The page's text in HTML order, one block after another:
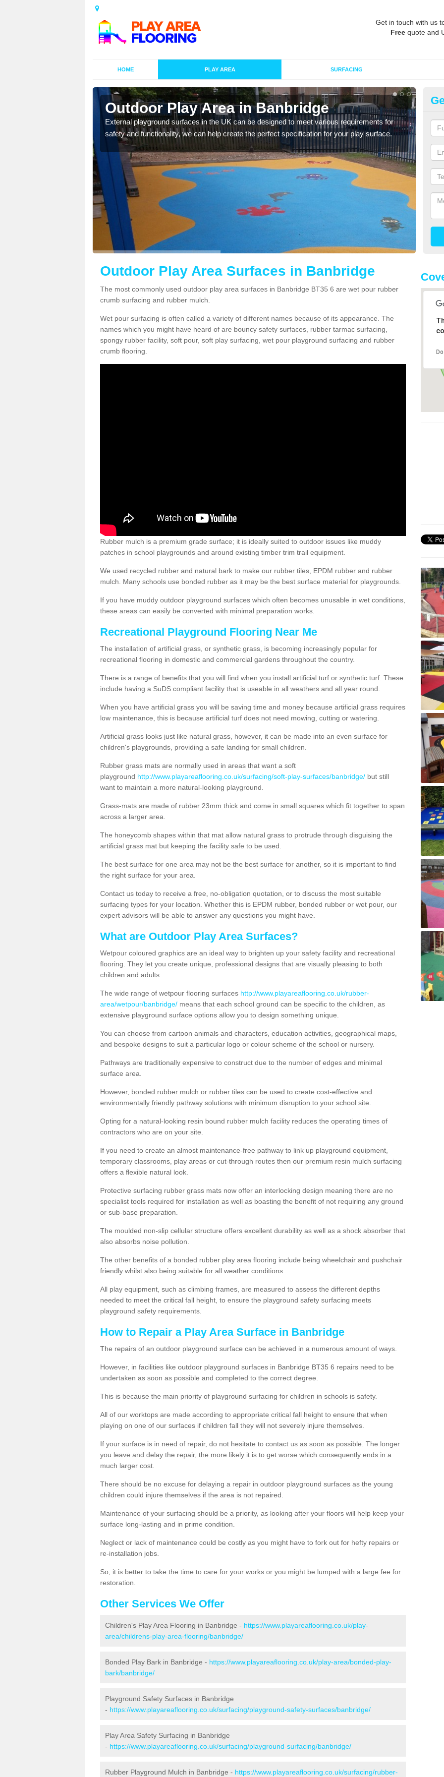
Get in touch with us
Free quote and
HOME PLAY AREA SURFACING
Outdoor Play Area in Banbridge
External playground surfaces in the UK can be designed to meet various requirements for
safety and functionality, we can help create the perfect specification for your play surface.
Outdoor Play Area Surfaces in Banbridge
The most commonly used outdoor play area surfaces in Banbridge BT35 6 are wet pour rubber
crumb surfacing and rubber mulch.
Wet pour surfacing is often called a variety of different names because of its appearance. The
names which you might have heard of are bouncy safety surfaces, rubber tarmac surfacing,
spongy rubber facility, soft pour, soft play surfacing, wet pour playground surfacing and rubber
crumb flooring.
Rubber mulch is a premium grade surface; it is ideally suited to outdoor issues like muddy
patches in school playgrounds and around existing timber trim trail equipment.
We used recycled rubber and natural bark to make our rubber tiles, EPDM rubber and rubber
mulch. Many schools use bonded rubber as it may be the best surface material for playgrounds.
If you have muddy outdoor playground surfaces which often becomes unusable in wet conditions,
these areas can easily be converted with minimal preparation works.
Recreational Playground Flooring Near Me
The installation of artificial grass, or synthetic grass, is becoming increasingly popular for
recreational flooring in domestic and commercial gardens throughout the country.
There is a range of benefits that you will find when you install artificial turf or synthetic turf. These
include having a SuDS compliant facility that is useable in all weathers and all year round.
When you have artificial grass you will be saving time and money because artificial grass requires
low maintenance, this is because artificial turf does not need mowing, cutting or watering.
Artificial grass looks just like natural grass, however, it can be made into an even surface for
children's playgrounds, providing a safe landing for small children.
Rubber grass mats are normally used in areas that want a soft
playground http://www.playareaflooring.co.uk/surfacing/soft-play-surfaces/banbridge/ but still
want to maintain a more natural-looking playground.
Grass-mats are made of rubber 23mm thick and come in small squares which fit together to span
across a larger area.
The honeycomb shapes within that mat allow natural grass to protrude through disguising the
artificial grass mat but keeping the facility safe to be used.
The best surface for one area may not be the best surface for another, so it is important to find
the right surface for your area.
Contact us today to receive a free, no-obligation quotation, or to discuss the most suitable
surfacing types for your location. Whether this is EPDM rubber, bonded rubber or wet pour, our
expert advisors will be able to answer any questions you might have.
What are Outdoor Play Area Surfaces?
Wetpour coloured graphics are an ideal way to brighten up your safety facility and recreational
flooring. They let you create unique, professional designs that are visually pleasing to both
children and adults.
The wide range of wetpour flooring surfaces http://www.playareaflooring.co.uk/rubber-
area/wetpour/banbridge/ means that each school ground can be specific to the children, as
extensive playground surface options allow you to design something unique.
You can choose from cartoon animals and characters, education activities, geographical maps,
and bespoke designs to suit a particular logo or colour scheme of the school or nursery.
Pathways are traditionally expensive to construct due to the number of edges and minimal
surface area.
However, bonded rubber mulch or rubber tiles can be used to create cost-effective and
environmentally friendly pathway solutions with minimum disruption to your school site.
Opting for a natural-looking resin bound rubber mulch facility reduces the operating times of
contractors who are on your site.
If you need to create an almost maintenance-free pathway to link up playground equipment,
temporary classrooms, play areas or cut-through routes then our premium resin mulch surfacing
offers a flexible natural look.
Protective surfacing rubber grass mats now offer an interlocking design meaning there are no
specialist tools required for installation as well as boasting the benefit of not requiring any ground
or sub-base preparation.
The moulded non-slip cellular structure offers excellent durability as well as a shock absorber that
also absorbs noise pollution.
The other benefits of a bonded rubber play area flooring include being wheelchair and pushchair
friendly whilst also being suitable for all weather conditions.
All play equipment, such as climbing frames, are measured to assess the different depths
needed to meet the critical fall height, to ensure the playground safety surfacing meets
playground safety requirements.
How to Repair a Play Area Surface in Banbridge
The repairs of an outdoor playground surface can be achieved in a numerous amount of ways.
However, in facilities like outdoor playground surfaces in Banbridge BT35 6 repairs need to be
undertaken as soon as possible and completed to the correct degree.
This is because the main priority of playground surfacing for children in schools is safety.
All of our worktops are made according to appropriate critical fall height to ensure that when
playing on one of our surfaces if children fall they will not severely injure themselves.
If your surface is in need of repair, do not hesitate to contact us as soon as possible. The longer
you leave and delay the repair, the more likely it is to get worse which consequently ends in a
much larger cost.
There should be no excuse for delaying a repair in outdoor playground surfaces as the young
children could injure themselves if the area is not repaired.
Maintenance of your surfacing should be a priority, as looking after your floors will help keep your
surface long-lasting and in prime condition.
Neglect or lack of maintenance could be costly as you might have to fork out for hefty repairs or
re-installation jobs.
So, it is better to take the time to care for your works or you might be lumped with a large fee for
restoration.
Other Services We Offer
Children's Play Area Flooring in Banbridge - https://www.playareaflooring.co.uk/play-
area/childrens-play-area-flooring/banbridge/
Bonded Play Bark in Banbridge - https://www.playareaflooring.co.uk/play-area/bonded-play-
bark/banbridge/
Playground Safety Surfaces in Banbridge
- https://www.playareaflooring.co.uk/surfacing/playground-safety-surfaces/banbridge/
Play Area Safety Surfacing in Banbridge
- https://www.playareaflooring.co.uk/surfacing/playground-surfacing/banbridge/
Rubber Playground Mulch in Banbridge - https://www.playareaflooring.co.uk/surfacing/rubber-